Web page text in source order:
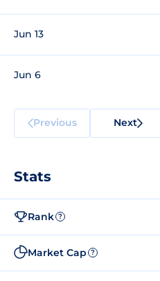
Jun 13
Jun 6
Previous Next
Stats
Rank ?
Market Cap ?